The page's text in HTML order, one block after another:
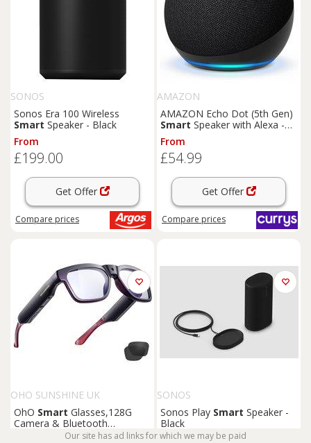
SONOS
Sonos Era 100 Wireless
Smart Speaker - Black
From
£199.00
Get Offer
Compare prices
AMAZON
AMAZON Echo Dot (5th Gen)
Smart Speaker with Alexa -
Charcoal, Black
From
£54.99
Get Offer
Compare prices
OHO SUNSHINE UK
OhO Smart Glasses,128G
Camera & Bluetooth
Sunglasses with Open Ear
SONOS
Sonos Play Smart Speaker -
Black
From
Our site has ad links for which we may be paid